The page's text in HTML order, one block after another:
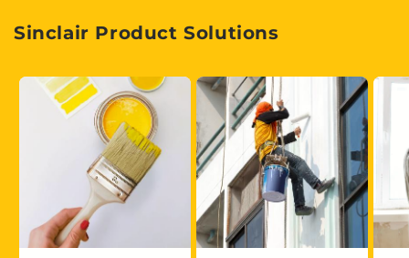
Sinclair Product Solutions